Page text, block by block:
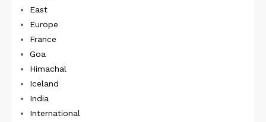
East
Europe
France
Goa
Himachal
Iceland
India
International